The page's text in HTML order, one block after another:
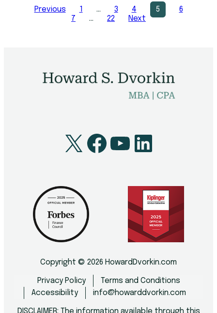
Previous 1 … 3 4 5
6
7
… 22 Next
X Facebook
YouTube
Copyright © 2026 HowardDvorkin.com
Privacy Policy
Terms and Conditions
Accessibility
info@howarddvorkin.com
DISCLAIMER: The information available through this